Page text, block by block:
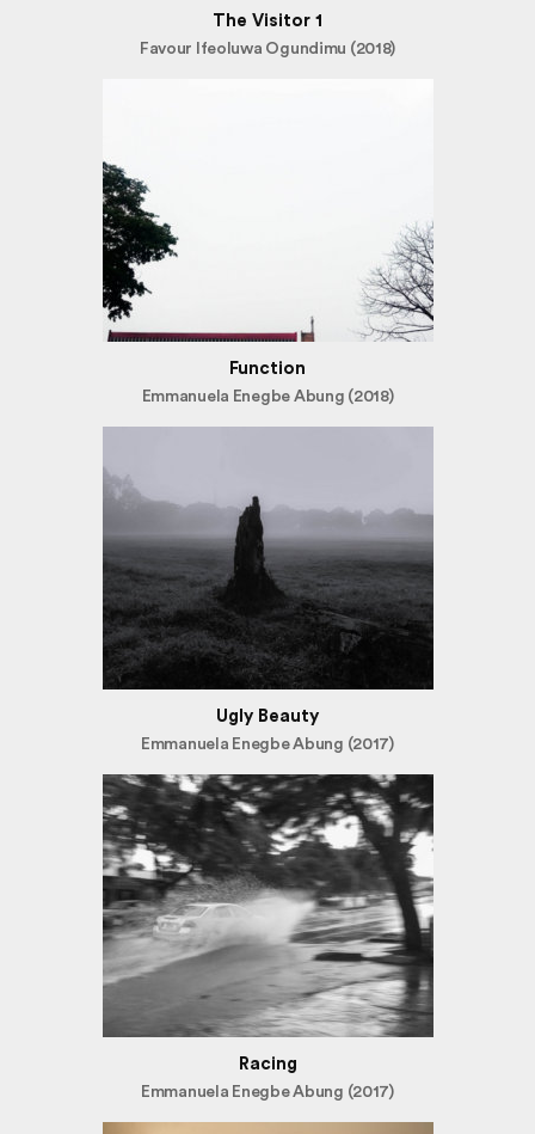
The Visitor 1
Favour Ifeoluwa Ogundimu (2018)
Function
Emmanuela Enegbe Abung (2018)
Ugly Beauty
Emmanuela Enegbe Abung (2017)
Racing
Emmanuela Enegbe Abung (2017)